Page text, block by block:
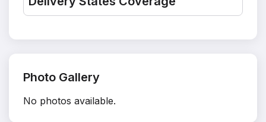
Photo Gallery
No photos available.